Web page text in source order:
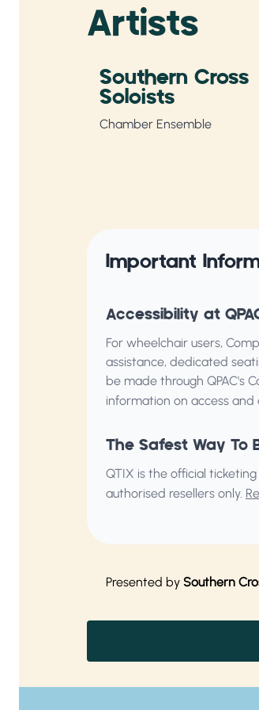
Artists
Southern Cross
Soloists
Chamber Ensemble
Important
Accessibility at
For wheelchair users,
assistance, dedicated
be made through QPAC's
information on access and
The Safest Way To
QTIX is the official
authorised resellers only.
Presented by Southern